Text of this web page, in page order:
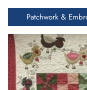
Patchwork &